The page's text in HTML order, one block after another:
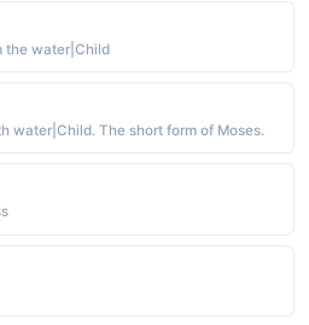
the water|Child
water|Child. The short form of Moses.